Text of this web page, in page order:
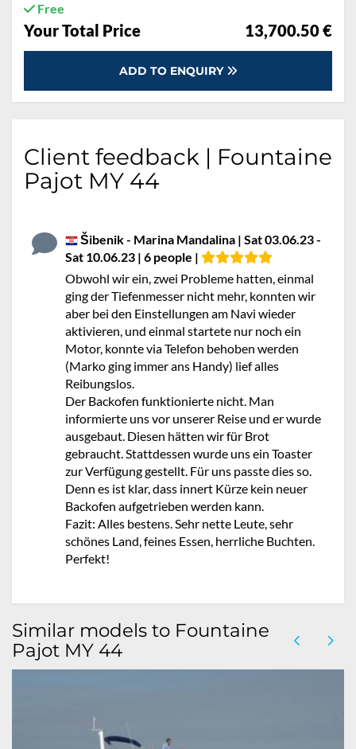
Free
Your Total Price 13,700.50 €
ADD TO ENQUIRY
Client feedback | Fountaine
Pajot MY 44
Šibenik - Marina Mandalina | Sat 03.06.23 -
Sat 10.06.23 | 6 people |
Obwohl wir ein, zwei Probleme hatten, einmal
ging der Tiefenmesser nicht mehr, konnten wir
aber bei den Einstellungen am Navi wieder
aktivieren, und einmal startete nur noch ein
Motor, konnte via Telefon behoben werden
(Marko ging immer ans Handy) lief alles
Reibungslos.
Der Backofen funktionierte nicht. Man
informierte uns vor unserer Reise und er wurde
ausgebaut. Diesen hätten wir für Brot
gebraucht. Stattdessen wurde uns ein Toaster
zur Verfügung gestellt. Für uns passte dies so.
Denn es ist klar, dass innert Kürze kein neuer
Backofen aufgetrieben werden kann.
Fazit: Alles bestens. Sehr nette Leute, sehr
schönes Land, feines Essen, herrliche Buchten.
Perfekt!
Similar models to Fountaine
Pajot MY 44